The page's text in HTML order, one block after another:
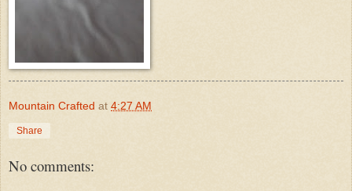
Mountain Crafted at 4:27 AM
Share
No comments: